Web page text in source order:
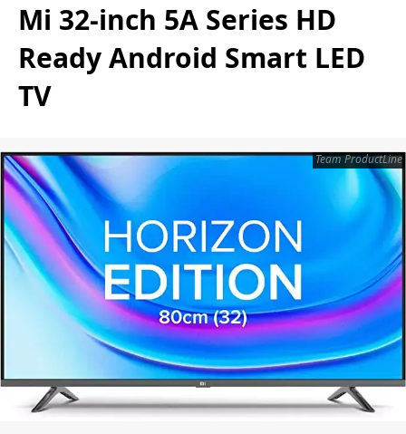
Mi 32-inch 5A Series HD
Ready Android Smart LED
TV
Team ProductLine